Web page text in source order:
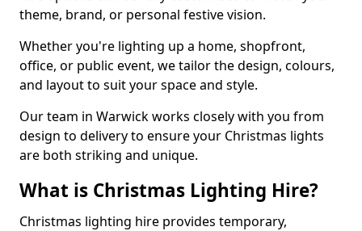
theme, brand, or personal festive vision.
Whether you're lighting up a home, shopfront,
office, or public event, we tailor the design, colours,
and layout to suit your space and style.
Our team in Warwick works closely with you from
design to delivery to ensure your Christmas lights
are both striking and unique.
What is Christmas Lighting Hire?
Christmas lighting hire provides temporary,